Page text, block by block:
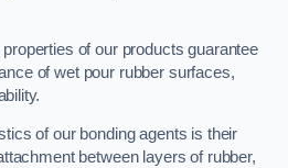
of our products guarantee
of wet pour rubber surfaces,
of our bonding agents is their
between layers of rubber,